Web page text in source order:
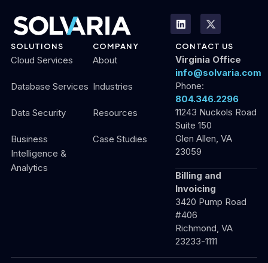
SOLUTIONS
Cloud Services
Database Services
Data Security
Business
Intelligence &
Analytics
COMPANY
About
Industries
Resources
Case Studies
CONTACT US
Virginia Office
info@solvaria.com
Phone:
804.346.2296
11243 Nuckols Road
Suite 150
Glen Allen, VA
23059
Billing and
Invoicing
3420 Pump Road
#406
Richmond, VA
23233-1111